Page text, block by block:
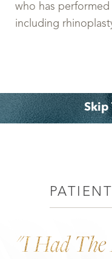
who has performed
including
Skip
"I Had The